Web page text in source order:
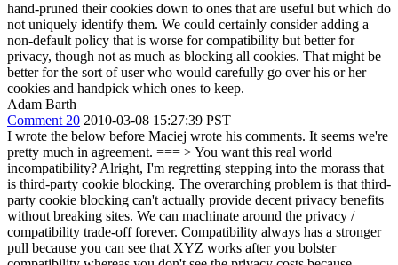
hand-pruned their cookies down to ones that are useful but which do
not uniquely identify them. We could certainly consider adding a
non-default policy that is worse for compatibility but better for
privacy, though not as much as blocking all cookies. That might be
better for the sort of user who would carefully go over his or her
cookies and handpick which ones to keep.
Adam Barth
Comment 20 2010-03-08 15:27:39 PST
I wrote the below before Maciej wrote his comments. It seems we're
pretty much in agreement. === > You want this real world
incompatibility? Alright, I'm regretting stepping into the morass that
is third-party cookie blocking. The overarching problem is that third-
party cookie blocking can't actually provide decent privacy benefits
without breaking sites. We can machinate around the privacy /
compatibility trade-off forever. Compatibility always has a stronger
pull because you can see that XYZ works after you bolster